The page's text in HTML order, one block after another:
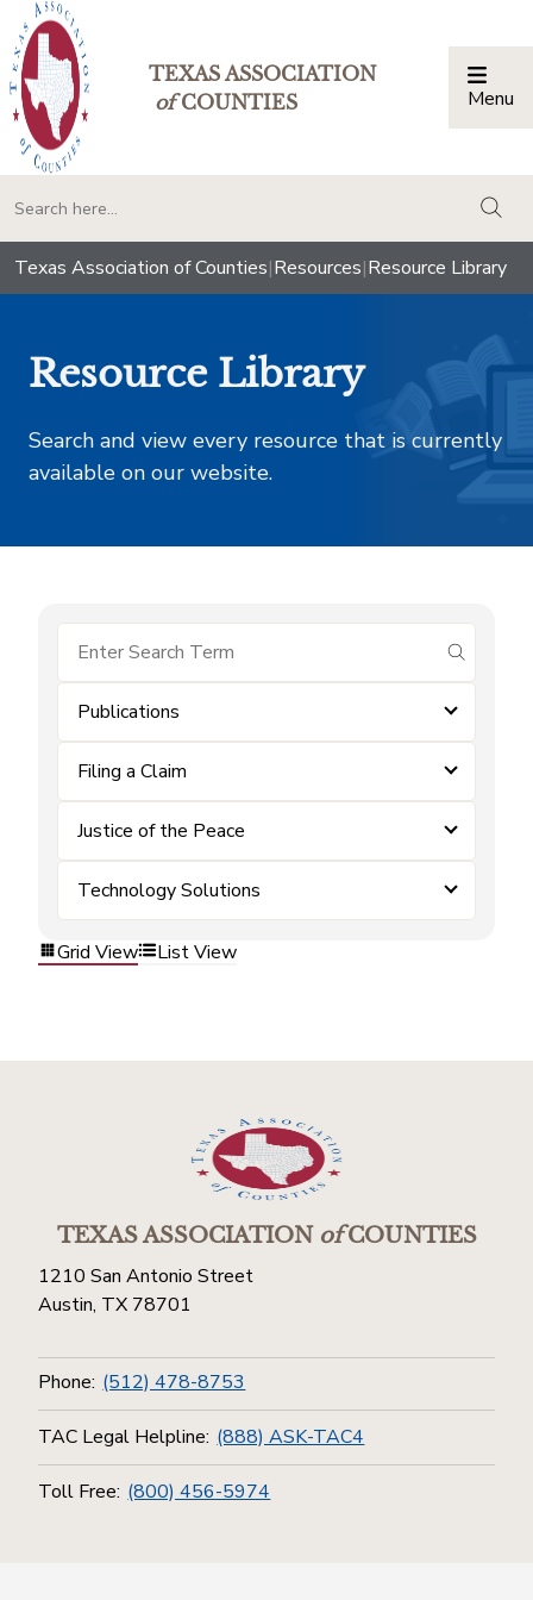
TEXAS ASSOCIATION
ofCOUNTIES Menu
Texas Association of Counties|Resources|Resource Library
Resource Library
Search and view every resource that is currently
available on our website.
submit
Publications
Filing a Claim
Justice of the Peace
Technology Solutions
Grid View List View
TEXAS ASSOCIATIONofCOUNTIES
1210 San Antonio Street
Austin, TX 78701
Phone: (512) 478-8753
TAC Legal Helpline: (888) ASK-TAC4
Toll Free: (800) 456-5974